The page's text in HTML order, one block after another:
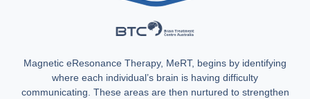
Magnetic eResonance Therapy, MeRT, begins by identifying
where each individual’s brain is having difficulty
communicating. These areas are then nurtured to strengthen